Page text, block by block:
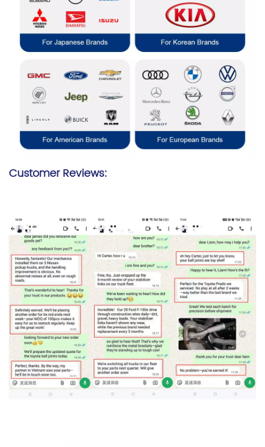
Customer Reviews: